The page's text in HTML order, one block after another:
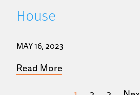
House
MAY 16, 2023
Read More